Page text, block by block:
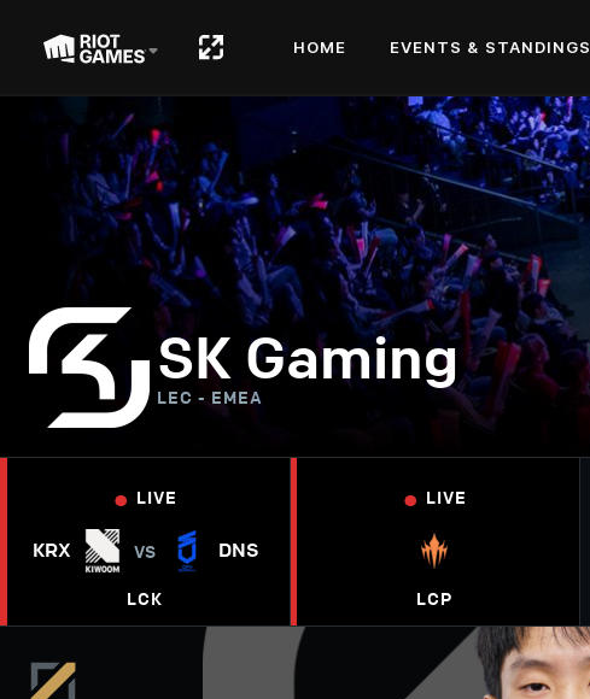
HOME EVENTS & STANDINGS
SK Gaming
LEC - EMEA
• LIVE
KRX VS DNS
LCK
• LIVE
LCP